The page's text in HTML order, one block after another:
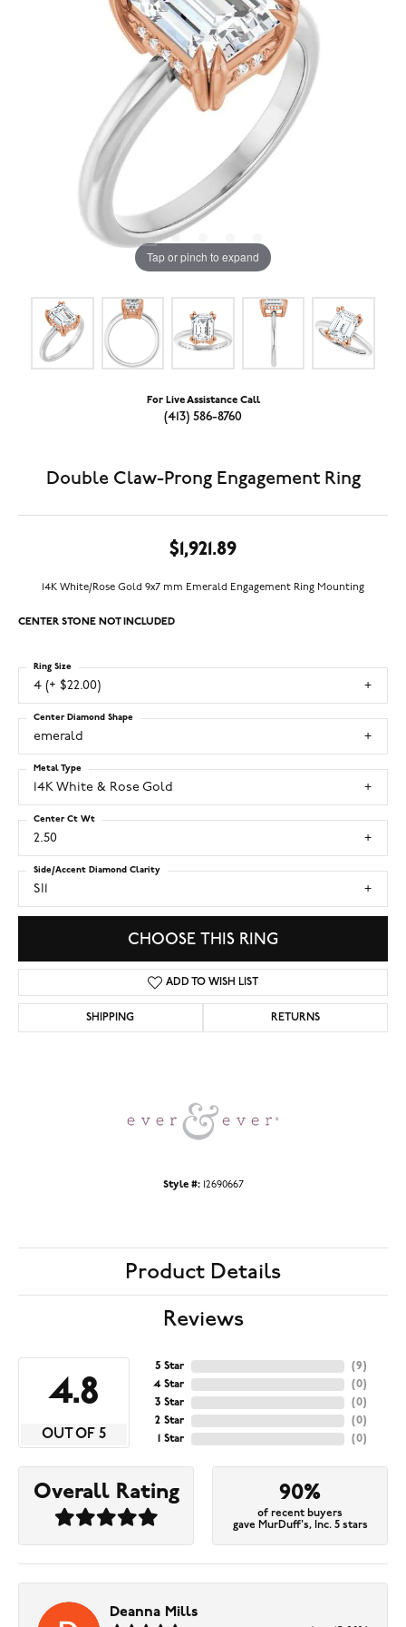
Tap or pinch to expand
For Live Assistance Call
(413) 586-8760
Double Claw-Prong Engagement Ring
$1,921.89
14K White/Rose Gold 9x7 mm Emerald Engagement Ring Mounting
CENTER STONE NOT INCLUDED
4 (+ $22.00)
Ring Size
emerald
Center Diamond Shape
14K White & Rose Gold
Metal Type
2.50
Center Ct Wt
SI1
Side/Accent Diamond Clarity
CHOOSE THIS RING
ADD TO WISH LIST
SHIPPING RETURNS
Style #: 12690667
Product Details
Reviews
4.8
OUT OF 5
5 Star
4 Star
3 Star
2 Star
1 Star
(9)
(0)
(0)
(0)
(0)
Overall Rating 90%
of recent buyers
gave MurDuff's, Inc. 5 stars
Deanna Mills